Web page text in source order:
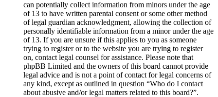
can potentially collect information from minors under the age
of 13 to have written parental consent or some other method
of legal guardian acknowledgment, allowing the collection of
personally identifiable information from a minor under the age
of 13. If you are unsure if this applies to you as someone
trying to register or to the website you are trying to register
on, contact legal counsel for assistance. Please note that
phpBB Limited and the owners of this board cannot provide
legal advice and is not a point of contact for legal concerns of
any kind, except as outlined in question “Who do I contact
about abusive and/or legal matters related to this board?”.